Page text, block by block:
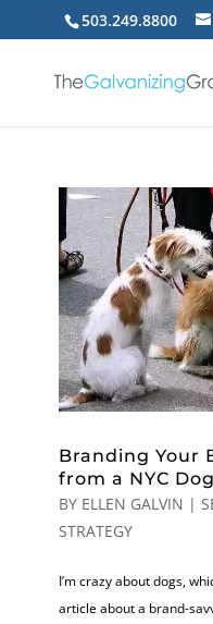
503.249.8800
Branding Your
from a NYC
BY ELLEN GALVIN |
STRATEGY
I’m crazy about dogs,
article about a brand-